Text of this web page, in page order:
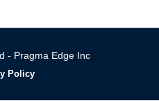
- Pragma Edge Inc
Policy